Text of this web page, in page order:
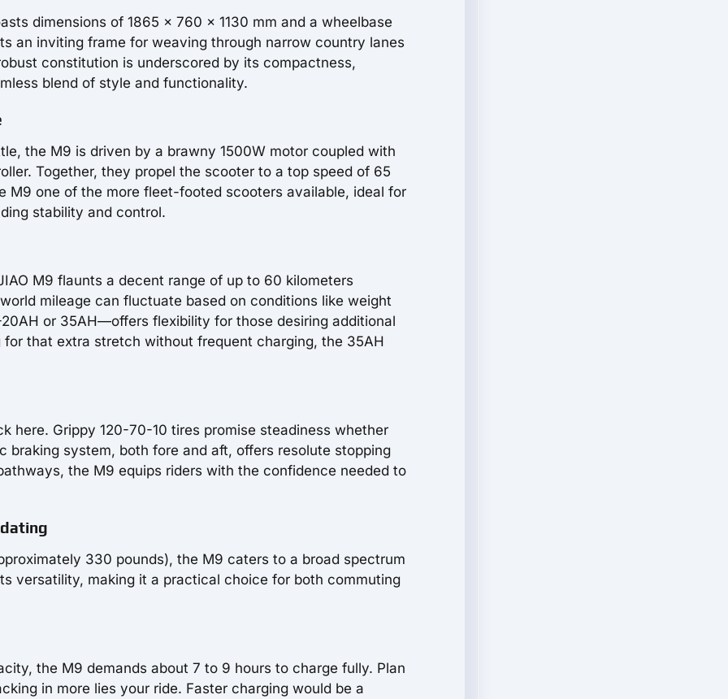
dimensions of 1865 x 760 x 1130 mm and a wheelbase
an inviting frame for weaving through narrow country lanes
constitution is underscored by its compactness,
blend of style and functionality.
the M9 is driven by a brawny 1500W motor coupled with
Together, they propel the scooter to a top speed of 65
M9 one of the more fleet-footed scooters available, ideal for
stability and control.
M9 flaunts a decent range of up to 60 kilometers
mileage can fluctuate based on conditions like weight
or 35AH—offers flexibility for those desiring additional
that extra stretch without frequent charging, the 35AH
here. Grippy 120-70-10 tires promise steadiness whether
braking system, both fore and aft, offers resolute stopping
the M9 equips riders with the confidence needed to
330 pounds), the M9 caters to a broad spectrum
versatility, making it a practical choice for both commuting
the M9 demands about 7 to 9 hours to charge fully. Plan
in more lies your ride. Faster charging would be a